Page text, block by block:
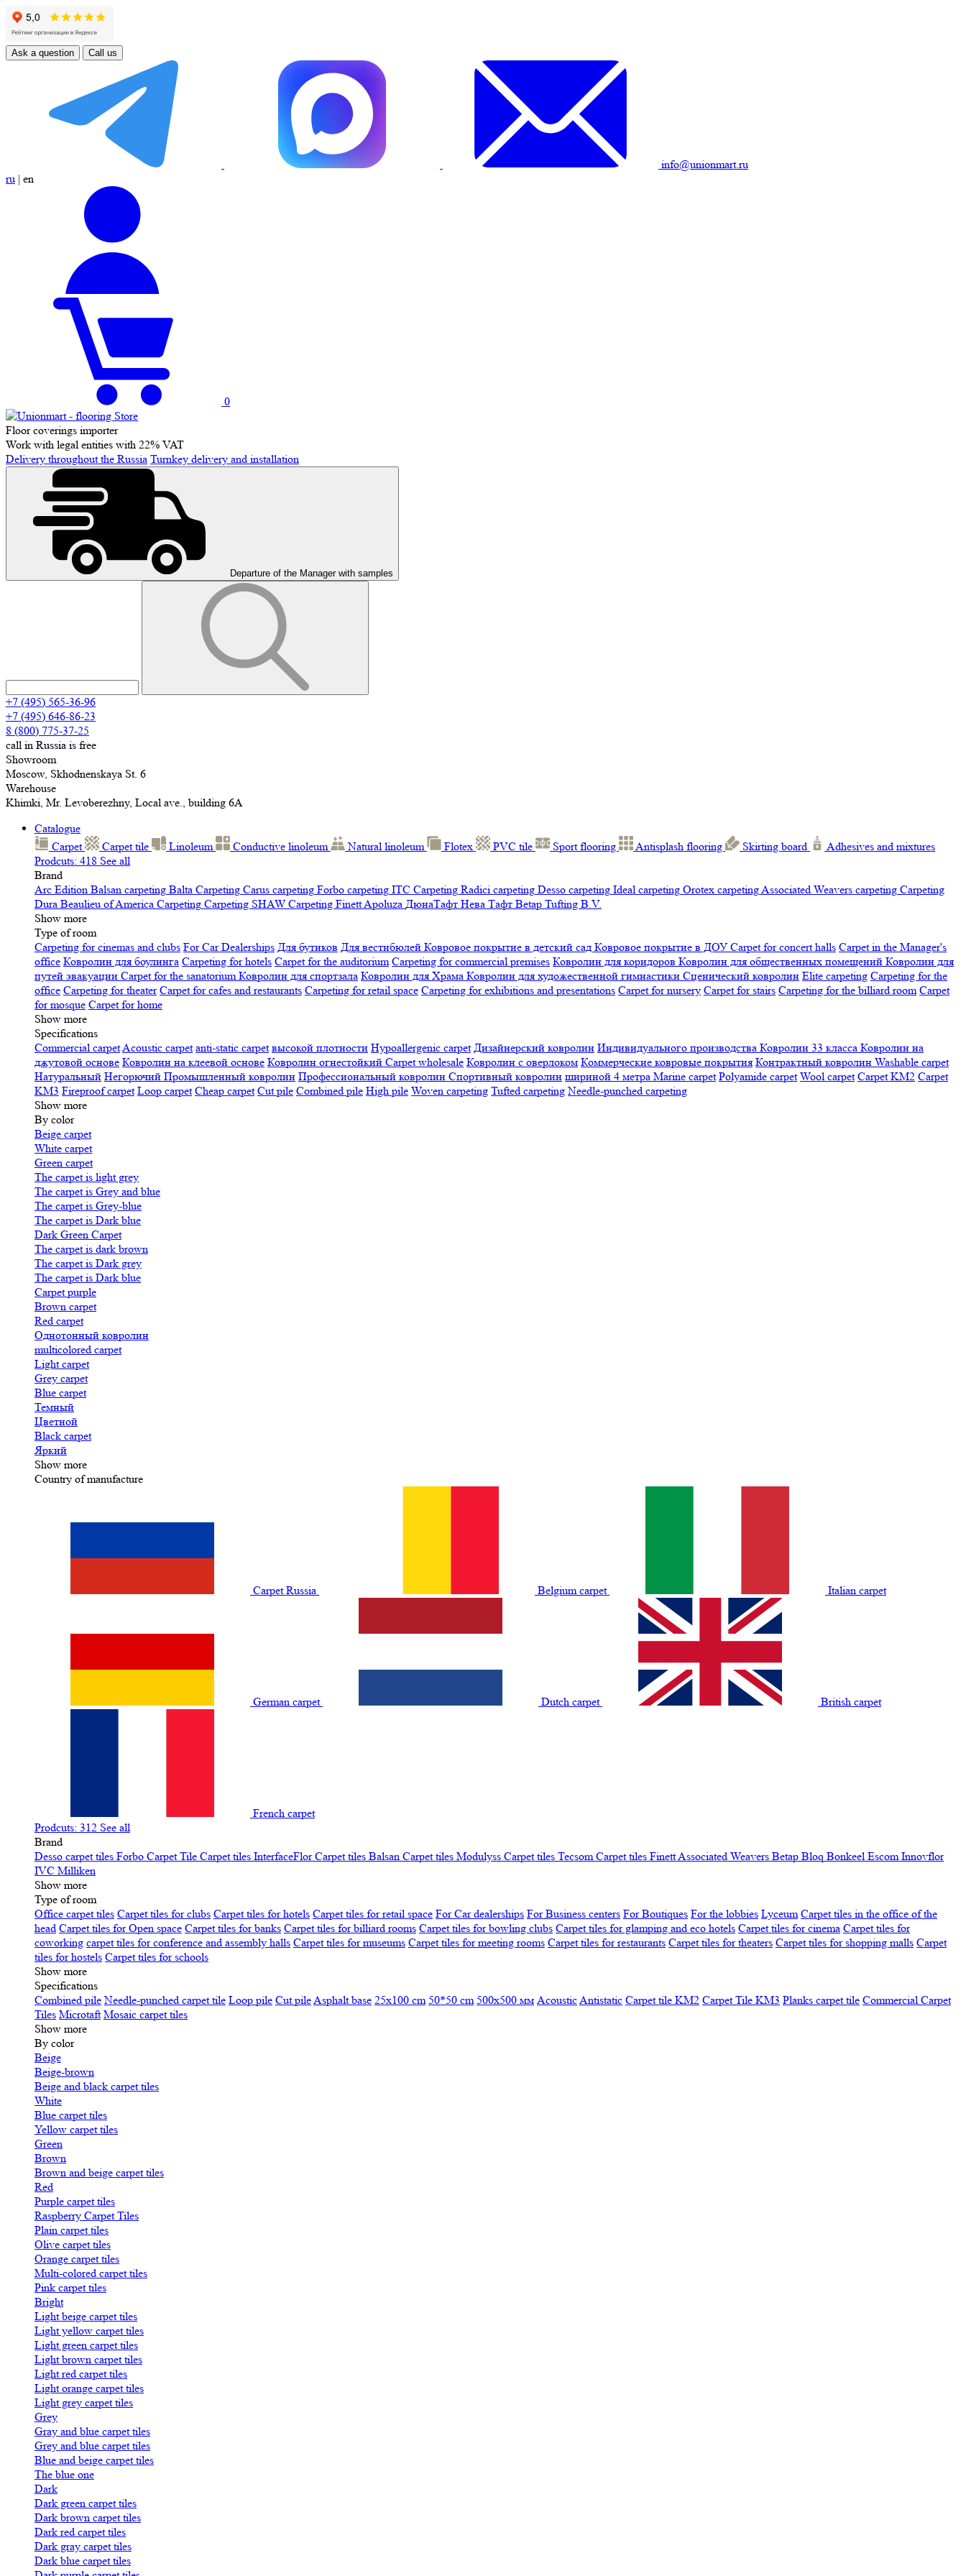
Ask a question Call us
info@unionmart.ru
ru | en
0
Floor coverings importer
Work with legal entities with 22% VAT
Delivery throughout the Russia Turnkey delivery and installation
Departure of the Manager with samples
+7 (495) 565-36-96
+7 (495) 646-86-23
8 (800) 775-37-25
call in Russia is free
Showroom
Moscow, Skhodnenskaya St. 6
Warehouse
Khimki, Mr. Levoberezhny, Local ave., building 6A
Catalogue
Carpet
Carpet tile Linoleum Сonductive linoleum Natural linoleum Flotex PVC tile Sport flooring Antisplash flooring Skirting board
Adhesives and mixtures
Prodcuts: 418 See all
Brand
Arc Edition Balsan carpeting Balta Carpeting Carus carpeting Forbo carpeting ITC Carpeting Radici carpeting Desso carpeting Ideal carpeting Orotex carpetingAssociated Weavers carpeting Carpeting
Dura Beaulieu of America Carpeting Carpeting SHAW Сarpeting FinettApoluza ДюнаТафт Нева Тафт Betap Tufting B.V.
Show more
Type of room
Carpeting for cinemas and clubs For Car Dealerships Для бутиков Для вестибюлей Ковровое покрытие в детский сад Ковровое покрытие в ДОУ Carpet for concert halls Carpet in the Manager's
office Ковролин для боулинга Carpeting for hotels Carpet for the auditorium Carpeting for commercial premises Ковролин для коридоров Ковролин для общественных помещений Ковролин для
путей эвакуации Carpet for the sanatoriumКовролин для спортзала Ковролин для Храма Ковролин для художественной гимнастики Сценический ковролин Elite carpeting Carpeting for the
office Carpeting for theater Carpet for cafes and restaurants Carpeting for retail space Carpeting for exhibitions and presentations Сarpet for nursery Carpet for stairs Carpeting for the billiard room Сarpet
for mosque Carpet for home
Show more
Specifications
Сommercial carpetAcoustic carpet anti-static carpet высокой плотности Hypoallergenic carpet Дизайнерский ковролин Индивидуального производства Ковролин 33 класса Ковролин на
джутовой основе Ковролин на клеевой основе Ковролин огнестойкий Сarpet wholesale Ковролин с оверлоком Коммерческие ковровые покрытия Контрактный ковролин Washable carpet
Натуральный Негорючий Промышленный ковролин Профессиональный ковролин Спортивный ковролин шириной 4 метра Marine carpet Polyamide carpet Wool carpet Carpet KM2 Carpet
KM3 Fireproof carpet Loop carpet Cheap carpet Cut pile Combined pile High pile Woven carpeting Tufted carpeting Needle-punched carpeting
Show more
By color
Beige carpet
White carpet
Green carpet
The carpet is light grey
The carpet is Grey and blue
The carpet is Grey-blue
The carpet is Dark blue
Dark Green Carpet
The carpet is dark brown
The carpet is Dark grey
The carpet is Dark blue
Carpet purple
Brown carpet
Red carpet
Однотонный ковролин
multicolored carpet
Light carpet
Grey carpet
Blue carpet
Темный
Цветной
Black carpet
Яркий
Show more
Country of manufacture
Carpet Russia Belgium сarpet Italian carpet
German carpet Dutch carpet British carpet
French carpet
Prodcuts: 312 See all
Brand
Desso carpet tiles Forbo Carpet Tile Carpet tiles InterfaceFlor Carpet tiles Balsan Carpet tiles Modulyss Carpet tiles Tecsom Carpet tiles FinettAssociated Weavers Betap Bloq Bonkeel Escom Innovflor
IVC Milliken
Show more
Type of room
Office carpet tiles Carpet tiles for clubs Carpet tiles for hotels Carpet tiles for retail space For Car dealerships For Business centers For Boutiques For the lobbies Lyceum Carpet tiles in the office of the
head Carpet tiles for Open space Carpet tiles for banks Carpet tiles for billiard rooms Carpet tiles for bowling clubs Carpet tiles for glamping and eco hotels Carpet tiles for cinema Carpet tiles for
coworking carpet tiles for conference and assembly halls Carpet tiles for museums Carpet tiles for meeting rooms Carpet tiles for restaurants Carpet tiles for theaters Carpet tiles for shopping malls Carpet
tiles for hostels Carpet tiles for schools
Show more
Specifications
Сombined pile Needle-punched carpet tile Loop pile Cut pileAsphalt base 25x100 cm 50*50 cm 500х500 мм AcousticAntistatic Carpet tile KM2 Carpet Tile KM3 Planks carpet tile Commercial Carpet
Tiles Microtaft Mosaic carpet tiles
Show more
By color
Beige
Beige-brown
Beige and black carpet tiles
White
Blue carpet tiles
Yellow carpet tiles
Green
Brown
Brown and beige carpet tiles
Red
Purple carpet tiles
Raspberry Carpet Tiles
Plain carpet tiles
Olive carpet tiles
Orange carpet tiles
Multi-colored carpet tiles
Pink carpet tiles
Bright
Light beige carpet tiles
Light yellow carpet tiles
Light green carpet tiles
Light brown carpet tiles
Light red carpet tiles
Light orange carpet tiles
Light grey carpet tiles
Grey
Gray and blue carpet tiles
Grey and blue carpet tiles
Blue and beige carpet tiles
The blue one
Dark
Dark green carpet tiles
Dark brown carpet tiles
Dark red carpet tiles
Dark gray carpet tiles
Dark blue carpet tiles